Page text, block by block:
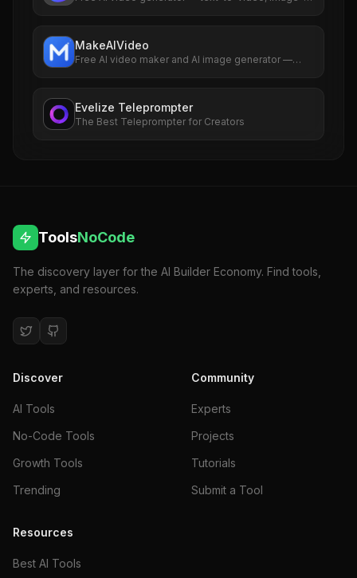
MakeAIVideo
Free AI video maker and AI image generator —
Evelize Teleprompter
The Best Teleprompter for Creators
ToolsNoCode
The discovery layer for the AI Builder Economy. Find tools,
experts, and resources.
Discover
AI Tools
No-Code Tools
Growth Tools
Trending
Community
Experts
Projects
Tutorials
Submit a Tool
Resources
Best AI Tools